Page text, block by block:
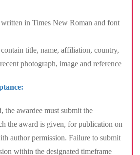
written in Times New Roman and font
title, name, affiliation, country,
photograph, image and reference
the awardee must submit the
the award is given, for publication on
author permission. Failure to submit
within the designated timeframe